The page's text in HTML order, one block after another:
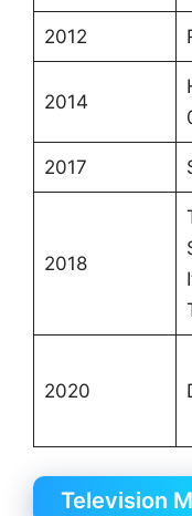
2012
2014
2017
2018
2020
Television